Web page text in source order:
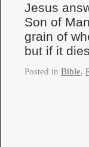
Jesus
Son of
grain of
but if it
Posted in Bible,